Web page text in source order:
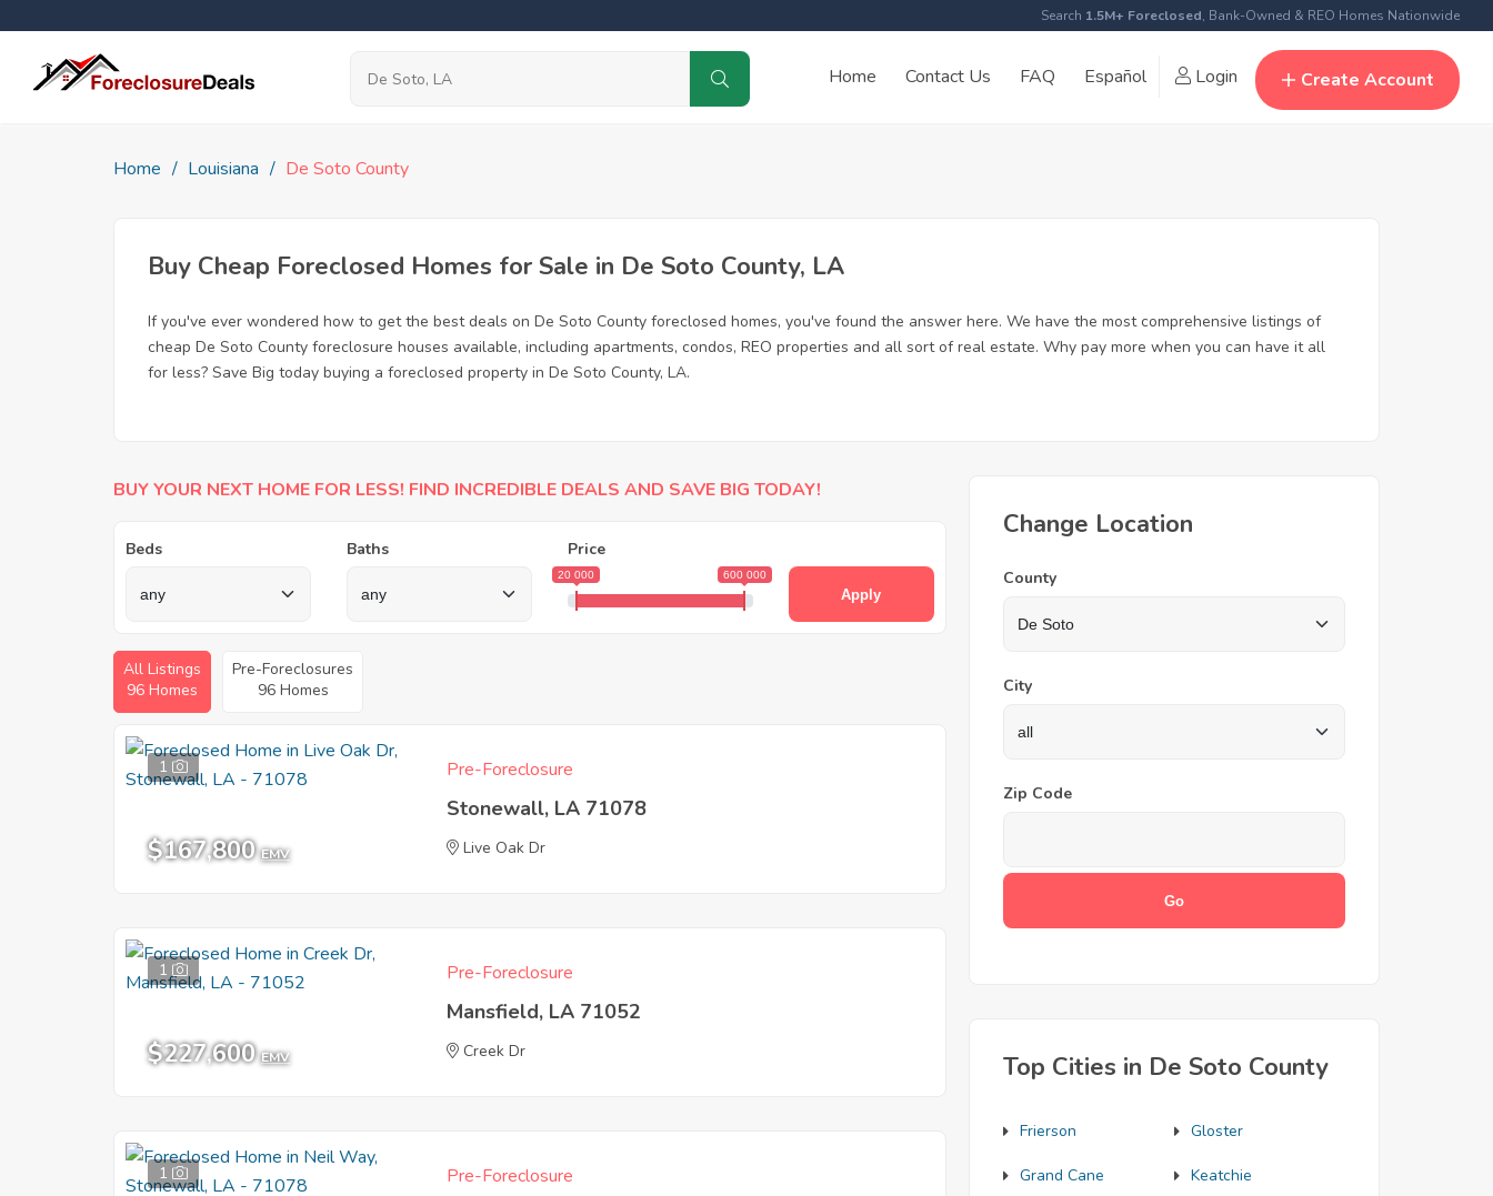
Search 1.5M+ Foreclosed, Bank-Owned & REO Homes Nationwide
Home Contact Us FAQ Español Login Create Account
Home Louisiana De Soto County
Buy Cheap Foreclosed Homes for Sale in De Soto County, LA
If you've ever wondered how to get the best deals on De Soto County foreclosed homes, you've found the answer here. We have the most comprehensive listings of
cheap De Soto County foreclosure houses available, including apartments, condos, REO properties and all sort of real estate. Why pay more when you can have it all
for less? Save Big today buying a foreclosed property in De Soto County, LA.
BUY YOUR NEXT HOME FOR LESS! FIND INCREDIBLE DEALS AND SAVE BIG TODAY!
Beds Baths Price
20 000 600 000
Apply
All Listings
96 Homes
Pre-Foreclosures
96 Homes
1
$167,800 EMV
Pre-Foreclosure
Stonewall, LA 71078
Live Oak Dr
1
$227,600 EMV
Pre-Foreclosure
Mansfield, LA 71052
Creek Dr
1 Pre-Foreclosure
Change Location
County
City
Zip Code
Top Cities in De Soto County
Frierson Gloster
Grand Cane Keatchie